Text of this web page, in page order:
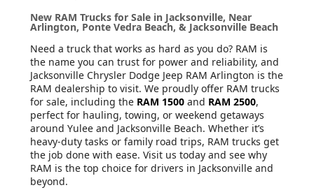
New RAM Trucks for Sale in Jacksonville, Near
Arlington, Ponte Vedra Beach, & Jacksonville Beach
Need a truck that works as hard as you do? RAM is
the name you can trust for power and reliability, and
Jacksonville Chrysler Dodge Jeep RAM Arlington is the
RAM dealership to visit. We proudly offer RAM trucks
for sale, including the RAM 1500 and RAM 2500,
perfect for hauling, towing, or weekend getaways
around Yulee and Jacksonville Beach. Whether it’s
heavy-duty tasks or family road trips, RAM trucks get
the job done with ease. Visit us today and see why
RAM is the top choice for drivers in Jacksonville and
beyond.